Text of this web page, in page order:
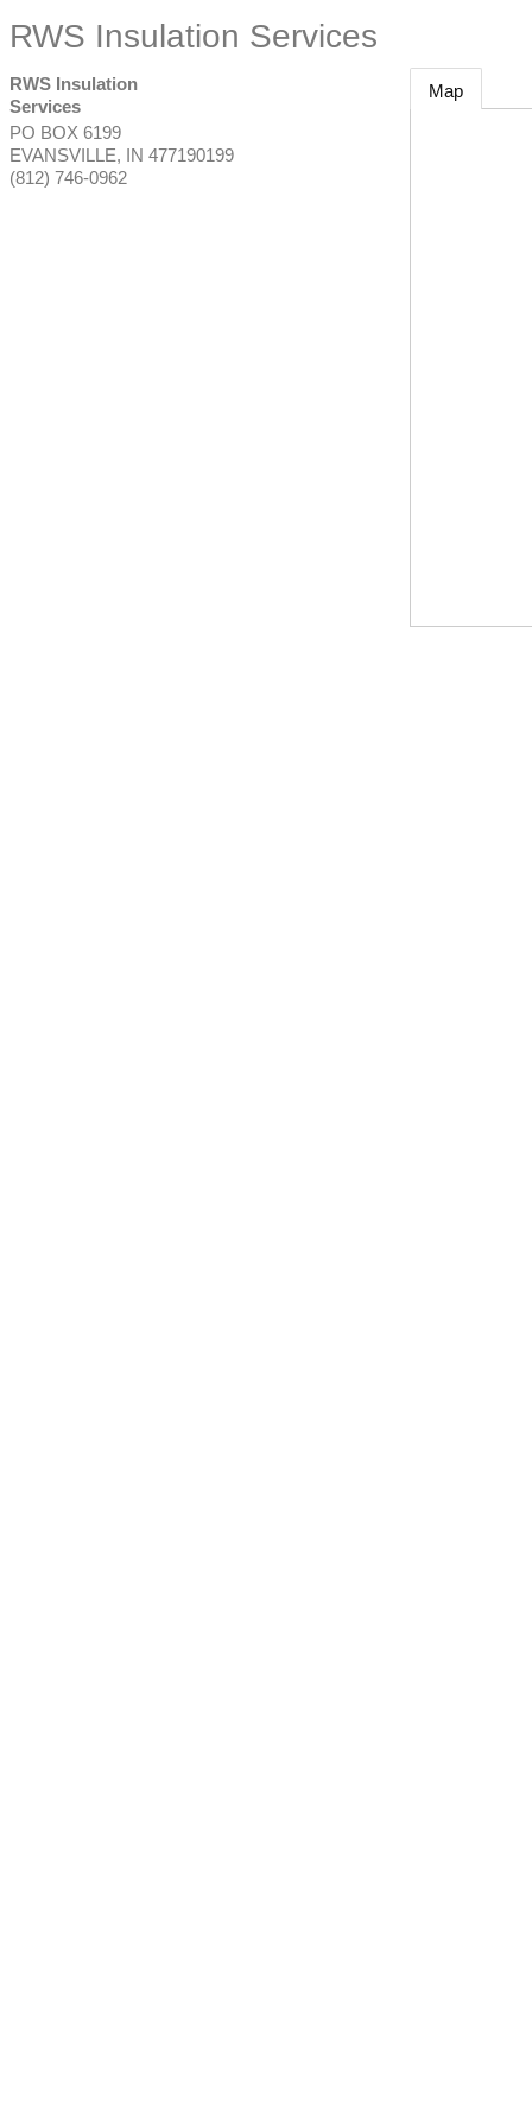
RWS Insulation Services
RWS Insulation
Services
PO BOX 6199
EVANSVILLE, IN 477190199
(812) 746-0962
Map